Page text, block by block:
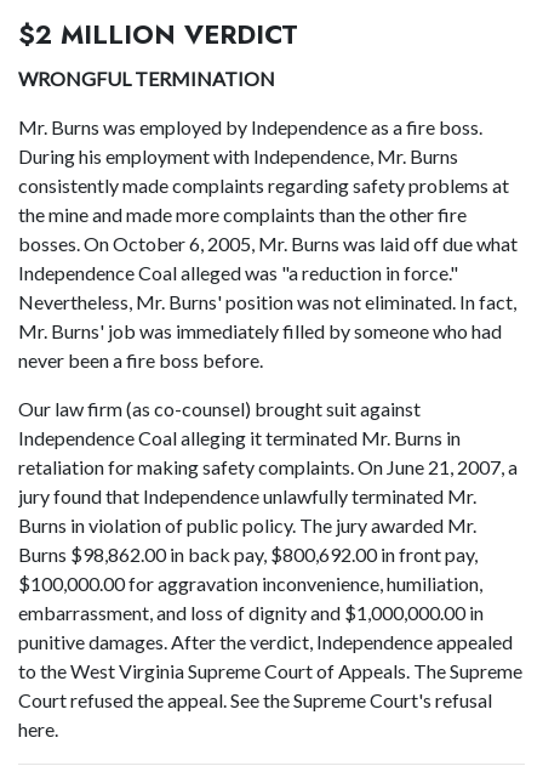
$2 MILLION VERDICT
WRONGFUL TERMINATION
Mr. Burns was employed by Independence as a fire boss.
During his employment with Independence, Mr. Burns
consistently made complaints regarding safety problems at
the mine and made more complaints than the other fire
bosses. On October 6, 2005, Mr. Burns was laid off due what
Independence Coal alleged was "a reduction in force."
Nevertheless, Mr. Burns' position was not eliminated. In fact,
Mr. Burns' job was immediately filled by someone who had
never been a fire boss before.
Our law firm (as co-counsel) brought suit against
Independence Coal alleging it terminated Mr. Burns in
retaliation for making safety complaints. On June 21, 2007, a
jury found that Independence unlawfully terminated Mr.
Burns in violation of public policy. The jury awarded Mr.
Burns $98,862.00 in back pay, $800,692.00 in front pay,
$100,000.00 for aggravation inconvenience, humiliation,
embarrassment, and loss of dignity and $1,000,000.00 in
punitive damages. After the verdict, Independence appealed
to the West Virginia Supreme Court of Appeals. The Supreme
Court refused the appeal. See the Supreme Court's refusal
here.